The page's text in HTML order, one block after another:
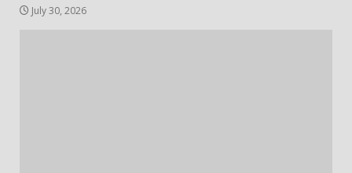
July 30, 2026